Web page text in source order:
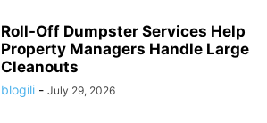
Roll-Off Dumpster Services Help
Property Managers Handle Large
Cleanouts
blogili - July 29, 2026